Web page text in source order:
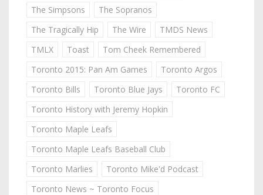
The Simpsons
The Sopranos
The Tragically Hip
The Wire
TMDS News
TMLX
Toast
Tom Cheek Remembered
Toronto 2015: Pan Am Games
Toronto Argos
Toronto Bills
Toronto Blue Jays
Toronto FC
Toronto History with Jeremy Hopkin
Toronto Maple Leafs
Toronto Maple Leafs Baseball Club
Toronto Marlies
Toronto Mike'd Podcast
Toronto News ~ Toronto Focus